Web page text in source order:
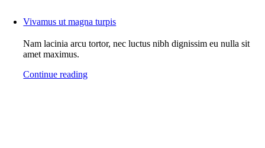
Vivamus ut magna turpis
Nam lacinia arcu tortor, nec luctus nibh dignissim eu nulla sit
amet maximus.
Continue reading